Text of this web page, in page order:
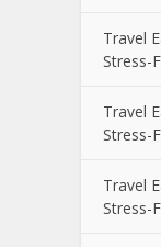
Travel
Stress-
Travel
Stress-
Travel
Stress-